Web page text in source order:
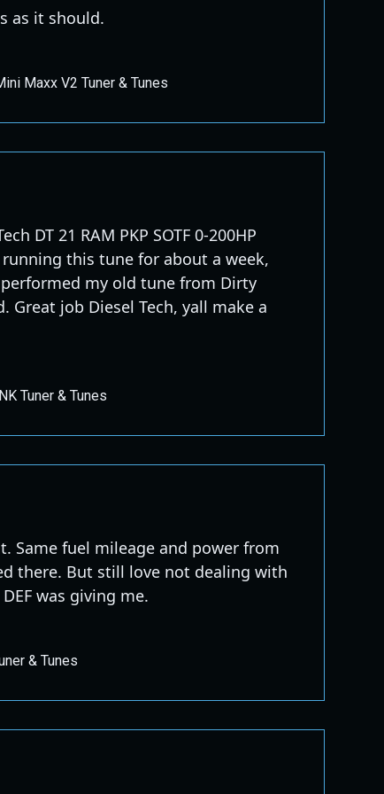
as it should.
Maxx V2 Tuner & Tunes
DT 21 RAM PKP SOTF 0-200HP
running this tune for about a week,
my old tune from Dirty
Great job Diesel Tech, yall make a
Tuner & Tunes
Same fuel mileage and power from
there. But still love not dealing with
was giving me.
& Tunes